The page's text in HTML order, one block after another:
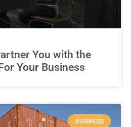
You with the
Your Business
BUSINESS